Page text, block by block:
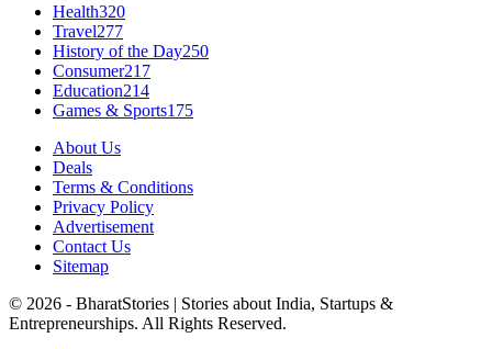
Health320
Travel277
History of the Day250
Consumer217
Education214
Games & Sports175
About Us
Deals
Terms & Conditions
Privacy Policy
Advertisement
Contact Us
Sitemap
© 2026 - BharatStories | Stories about India, Startups &
Entrepreneurships. All Rights Reserved.